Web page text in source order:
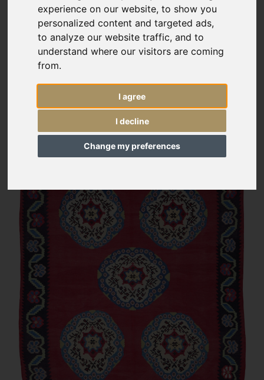
experience on our website, to show you
personalized content and targeted ads,
to analyze our website traffic, and to
understand where our visitors are coming
from.
I agree
I decline
Change my preferences